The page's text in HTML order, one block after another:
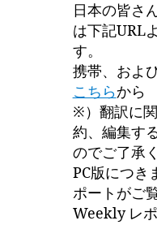
日本の皆さ
は下記URL
す。
携帯、およ
こちらから
※）翻訳に
約、編集す
のでご了承
PC版につき
ポートがご
Weekly レ